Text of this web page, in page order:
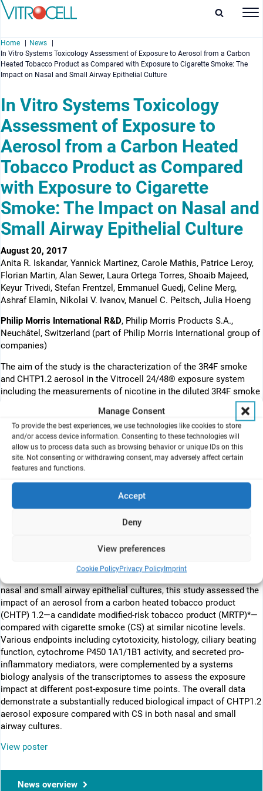
Manage Consent
To provide the best experiences, we use technologies like cookies to store
and/or access device information. Consenting to these technologies will
allow us to process data such as browsing behavior or unique IDs on this
site. Not consenting or withdrawing consent, may adversely affect certain
features and functions.
Accept
Deny
View preferences
Cookie PolicyPrivacy PolicyImprint
Home
News
In Vitro Systems Toxicology Assessment of Exposure to Aerosol from a Carbon
Heated Tobacco Product as Compared with Exposure to Cigarette Smoke: The
Impact on Nasal and Small Airway Epithelial Culture
In Vitro Systems Toxicology
Assessment of Exposure to
Aerosol from a Carbon Heated
Tobacco Product as Compared
with Exposure to Cigarette
Smoke: The Impact on Nasal and
Small Airway Epithelial Culture
August 20, 2017
Anita R. Iskandar, Yannick Martinez, Carole Mathis, Patrice Leroy,
Florian Martin, Alan Sewer, Laura Ortega Torres, Shoaib Majeed,
Keyur Trivedi, Stefan Frentzel, Emmanuel Guedj, Celine Merg,
Ashraf Elamin, Nikolai V. Ivanov, Manuel C. Peitsch, Julia Hoeng
Philip Morris International R&D, Philip Morris Products S.A.,
Neuchâtel, Switzerland (part of Philip Morris International group of
companies)
The aim of the study is the characterization of the 3R4F smoke
and CHTP1.2 aerosol in the Vitrocell 24/48® exposure system
including the measurements of nicotine in the diluted 3R4F smoke
Cytotoxicity was assessed, concentrations of
pro-inflammatory mediators were measured, mRNA microarrays
and the histological analysis were done.
The poster was presented at the 10th World Congress on
Alternatives and Animal Use in the Life Sciences, Seattle,
http://wc10seattle.org/2017/home.aspx
Toxicological assessment of tobacco products should provide
tissue engineering have allowed the development of in vitro
organotypic cultures with an air-liquid interface, thus permitting a
direct exposure to inhaled chemicals. Using human organotypic
nasal and small airway epithelial cultures, this study assessed the
impact of an aerosol from a carbon heated tobacco product
(CHTP) 1.2—a candidate modified-risk tobacco product (MRTP)*—
compared with cigarette smoke (CS) at similar nicotine levels.
Various endpoints including cytotoxicity, histology, ciliary beating
function, cytochrome P450 1A1/1B1 activity, and secreted pro-
inflammatory mediators, were complemented by a systems
biology analysis of the transcriptomes to assess the exposure
impact at different post-exposure time points. The overall data
demonstrate a substantially reduced biological impact of CHTP1.2
aerosol exposure compared with CS in both nasal and small
airway cultures.
View poster
News overview